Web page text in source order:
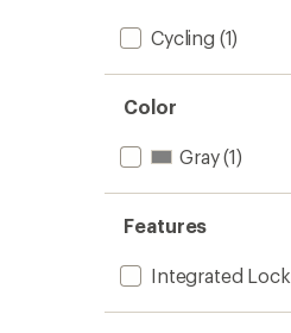
Cycling (1)
Color
Gray(1)
Features
Integrated Lock